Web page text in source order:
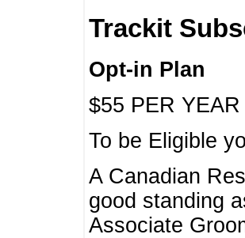
Trackit
Opt-in Plan
$55 PER
To be Eligible
A Canadian
good standing
Associate